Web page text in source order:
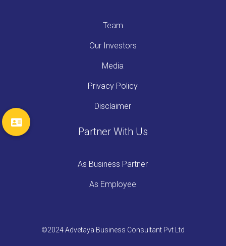
Team
Our Investors
Media
Privacy Policy
Disclaimer
Partner With Us
As Business Partner
As Employee
©2024 Advetaya Business Consultant Pvt Ltd